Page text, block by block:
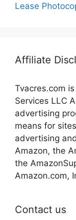
Lease
Affiliate
Tvacres.com
Services LLC
advertising
means for
advertising
Amazon, the
the
Amazon.com,
Contact us